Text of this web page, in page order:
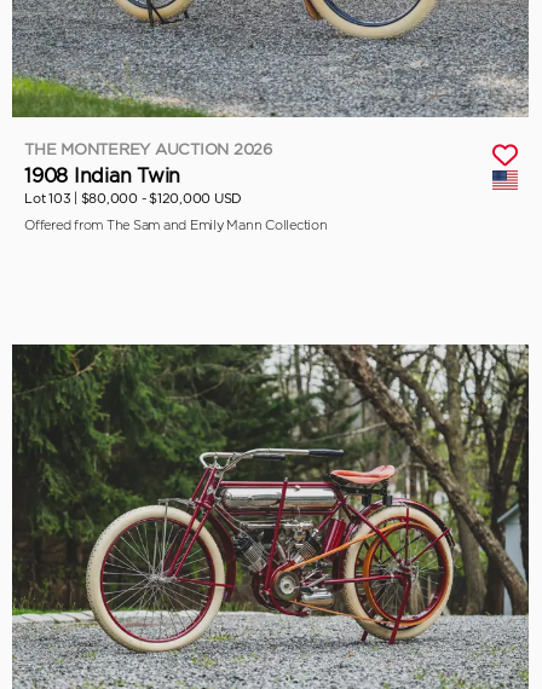
THE MONTEREY AUCTION 2026
1908 Indian Twin
Lot 103 | $80,000 - $120,000 USD
Offered from The Sam and Emily Mann Collection